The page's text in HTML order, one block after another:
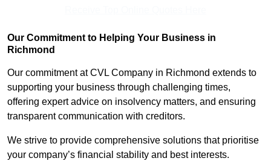
Our Commitment to Helping Your Business in
Richmond
Our commitment at CVL Company in Richmond extends to
supporting your business through challenging times,
offering expert advice on insolvency matters, and ensuring
transparent communication with creditors.
We strive to provide comprehensive solutions that prioritise
your company’s financial stability and best interests.